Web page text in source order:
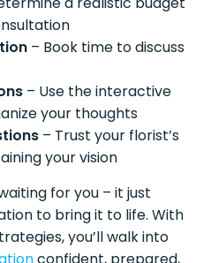
– Book time to discuss
– Use the interactive
your thoughts
– Trust your florist’s
your vision
for you – it just
to bring it to life. With
you’ll walk into